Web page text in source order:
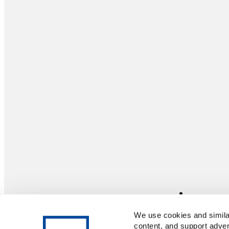
We use cookies and
content, and support